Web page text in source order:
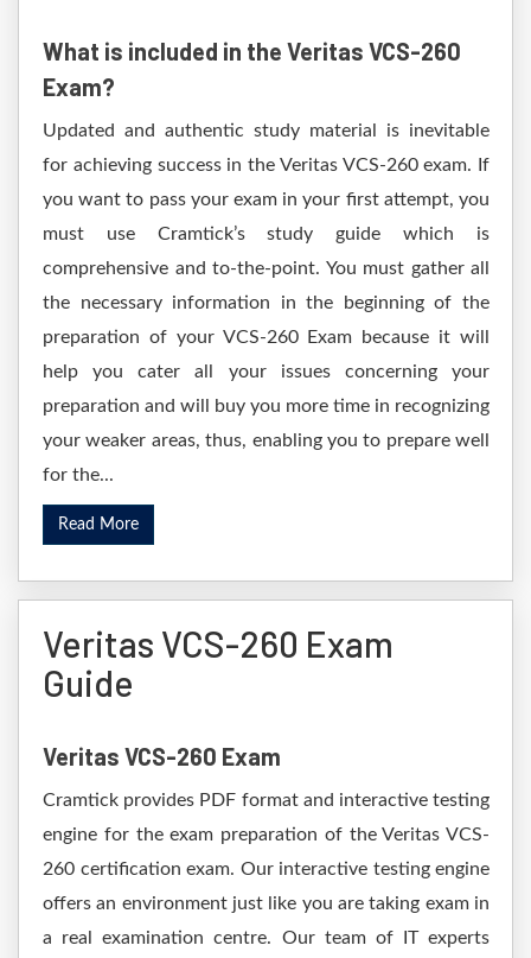
What is included in the Veritas VCS-260
Exam?
Updated and authentic study material is inevitable
for achieving success in the Veritas VCS-260 exam. If
you want to pass your exam in your first attempt, you
must use Cramtick’s study guide which is
comprehensive and to-the-point. You must gather all
the necessary information in the beginning of the
preparation of your VCS-260 Exam because it will
help you cater all your issues concerning your
preparation and will buy you more time in recognizing
your weaker areas, thus, enabling you to prepare well
for the...
Read More
Veritas VCS-260 Exam
Guide
Veritas VCS-260 Exam
Cramtick provides PDF format and interactive testing
engine for the exam preparation of the Veritas VCS-
260 certification exam. Our interactive testing engine
offers an environment just like you are taking exam in
a real examination centre. Our team of IT experts